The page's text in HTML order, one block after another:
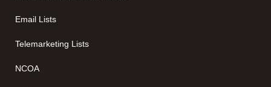
Email Lists
Telemarketing Lists
NCOA